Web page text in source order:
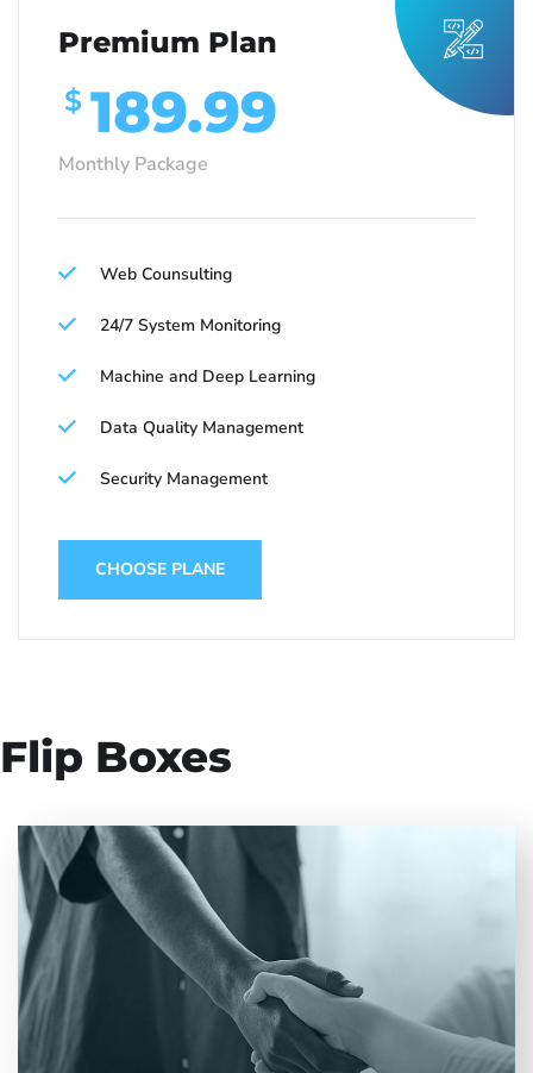
Premium Plan
$ 189.99
Monthly Package
Web Counsulting
24/7 System Monitoring
Machine and Deep Learning
Data Quality Management
Security Management
CHOOSE PLANE
Flip Boxes
Entrust full-cycle implementation of your
software product to our experienced BAs, UI/UX
designers, developers.